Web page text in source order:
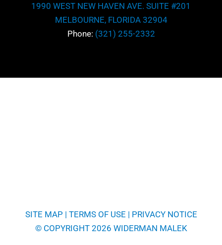
1990 WEST NEW HAVEN AVE. SUITE #201
MELBOURNE, FLORIDA 32904
Phone: (321) 255-2332
SITE MAP | TERMS OF USE | PRIVACY NOTICE
© COPYRIGHT 2026 WIDERMAN MALEK